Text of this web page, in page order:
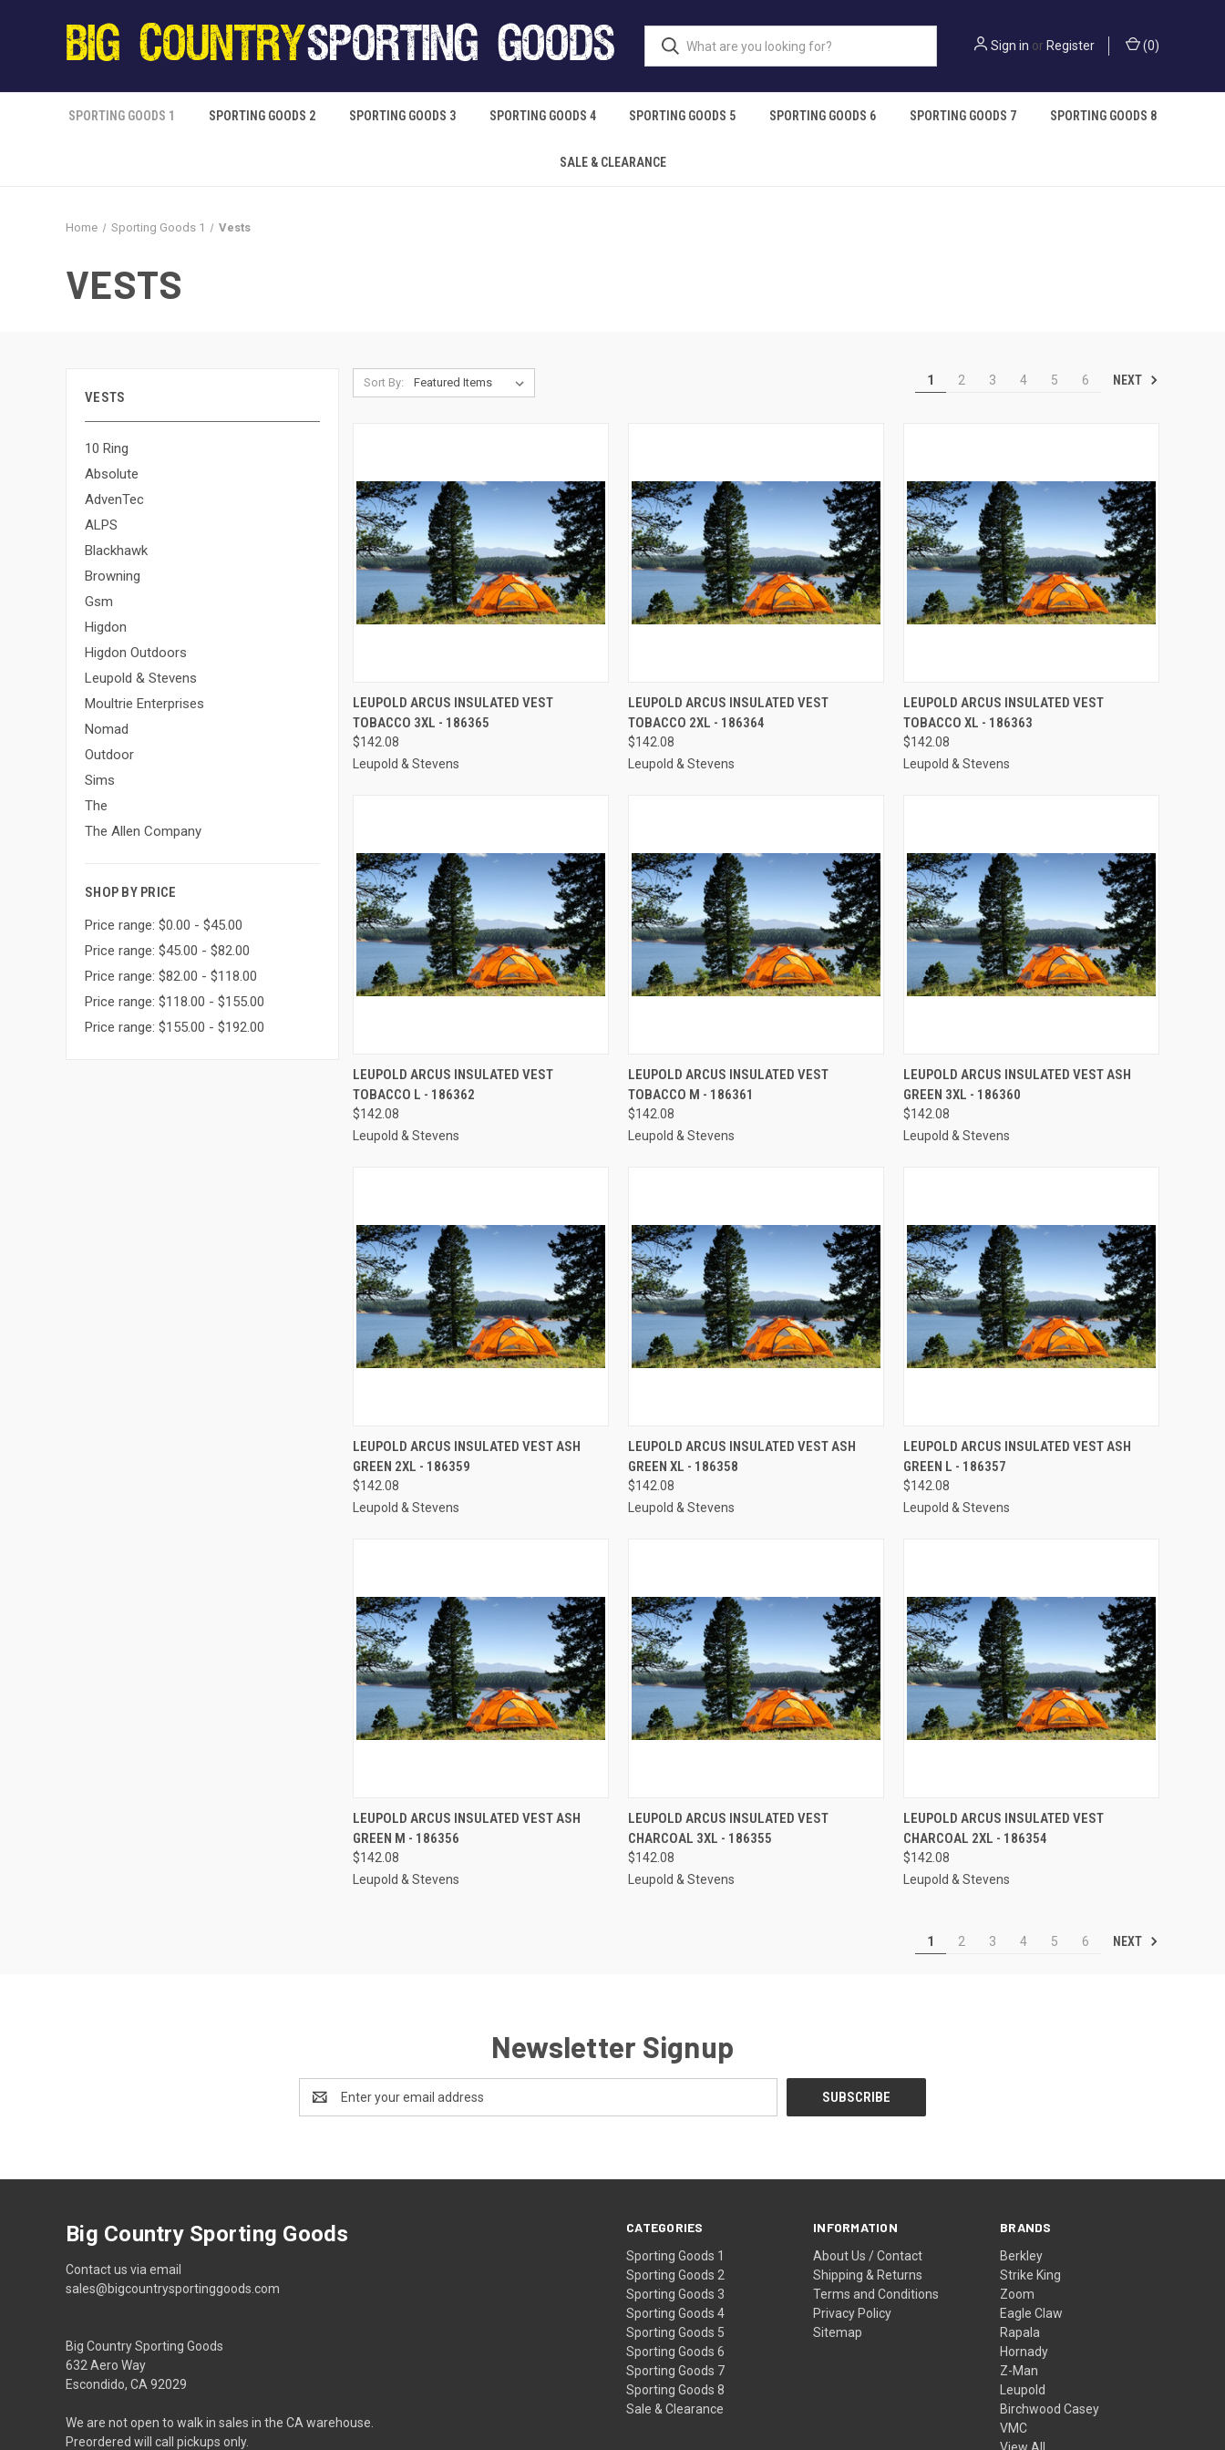
Sign in or Register (0)
SPORTING GOODS 1 SPORTING GOODS 2 SPORTING GOODS 3 SPORTING GOODS 4 SPORTING GOODS 5 SPORTING GOODS 6 SPORTING GOODS 7 SPORTING GOODS 8
SALE & CLEARANCE
Home Sporting Goods 1 Vests
VESTS
VESTS
10 Ring
Absolute
AdvenTec
ALPS
Blackhawk
Browning
Gsm
Higdon
Higdon Outdoors
Leupold & Stevens
Moultrie Enterprises
Nomad
Outdoor
Sims
The
The Allen Company
SHOP BY PRICE
Price range: $0.00 - $45.00
Price range: $45.00 - $82.00
Price range: $82.00 - $118.00
Price range: $118.00 - $155.00
Price range: $155.00 - $192.00
Sort By: 1 2 3 4 5 6 NEXT
QUICK VIEW ADD TO CART
Compare
LEUPOLD ARCUS INSULATED VEST
TOBACCO 3XL - 186365
$142.08
Leupold & Stevens
QUICK VIEW ADD TO CART
Compare
LEUPOLD ARCUS INSULATED VEST
TOBACCO 2XL - 186364
$142.08
Leupold & Stevens
QUICK VIEW ADD TO CART
Compare
LEUPOLD ARCUS INSULATED VEST
TOBACCO XL - 186363
$142.08
Leupold & Stevens
QUICK VIEW ADD TO CART
Compare
LEUPOLD ARCUS INSULATED VEST
TOBACCO L - 186362
$142.08
Leupold & Stevens
QUICK VIEW ADD TO CART
Compare
LEUPOLD ARCUS INSULATED VEST
TOBACCO M - 186361
$142.08
Leupold & Stevens
QUICK VIEW ADD TO CART
Compare
LEUPOLD ARCUS INSULATED VEST ASH
GREEN 3XL - 186360
$142.08
Leupold & Stevens
QUICK VIEW ADD TO CART
Compare
LEUPOLD ARCUS INSULATED VEST ASH
GREEN 2XL - 186359
$142.08
Leupold & Stevens
QUICK VIEW ADD TO CART
Compare
LEUPOLD ARCUS INSULATED VEST ASH
GREEN XL - 186358
$142.08
Leupold & Stevens
QUICK VIEW ADD TO CART
Compare
LEUPOLD ARCUS INSULATED VEST ASH
GREEN L - 186357
$142.08
Leupold & Stevens
QUICK VIEW ADD TO CART
Compare
LEUPOLD ARCUS INSULATED VEST ASH
GREEN M - 186356
$142.08
Leupold & Stevens
QUICK VIEW ADD TO CART
Compare
LEUPOLD ARCUS INSULATED VEST
CHARCOAL 3XL - 186355
$142.08
Leupold & Stevens
QUICK VIEW ADD TO CART
Compare
LEUPOLD ARCUS INSULATED VEST
CHARCOAL 2XL - 186354
$142.08
Leupold & Stevens
1 2 3 4 5 6 NEXT
Newsletter Signup
Address
CATEGORIES
Sporting Goods 1
Sporting Goods 2
Sporting Goods 3
Sporting Goods 4
Sporting Goods 5
Sporting Goods 6
Sporting Goods 7
Sporting Goods 8
Sale & Clearance
INFORMATION
About Us / Contact
Shipping & Returns
Terms and Conditions
Privacy Policy
Sitemap
BRANDS
Berkley
Strike King
Zoom
Eagle Claw
Rapala
Hornady
Z-Man
Leupold
Birchwood Casey
VMC
Big Country Sporting Goods
Contact us via email
sales@bigcountrysportinggoods.com
Big Country Sporting Goods
632 Aero Way
Escondido, CA 92029
We are not open to walk in sales in the CA warehouse.
Preordered will call pickups only.